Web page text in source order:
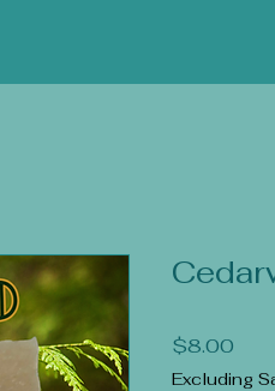
$8.00
Excluding